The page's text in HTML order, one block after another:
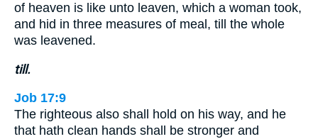
of heaven is like unto leaven, which a woman took,
and hid in three measures of meal, till the whole
was leavened.
till.
Job 17:9
The righteous also shall hold on his way, and he
that hath clean hands shall be stronger and